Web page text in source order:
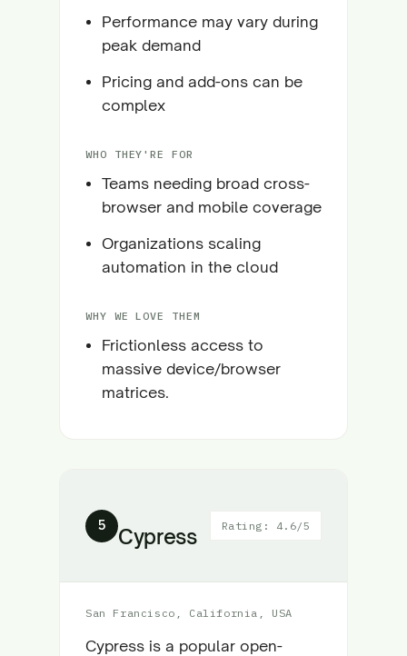
Performance may vary during
peak demand
Pricing and add-ons can be
complex
WHO THEY'RE FOR
Teams needing broad cross-
browser and mobile coverage
Organizations scaling
automation in the cloud
WHY WE LOVE THEM
Frictionless access to
massive device/browser
matrices.
5 Cypress Rating: 4.6/5
San Francisco, California, USA
Cypress is a popular open-